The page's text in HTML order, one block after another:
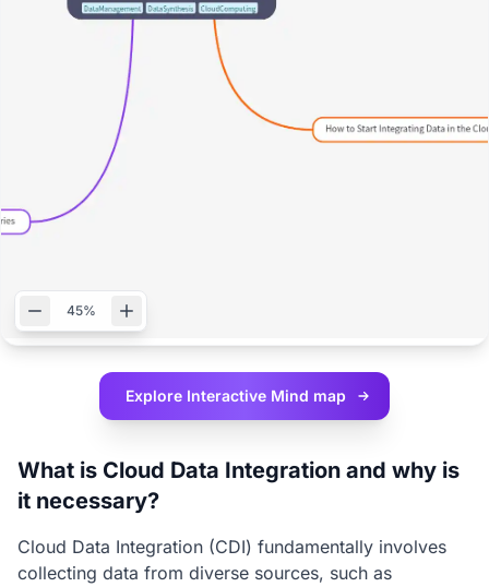
45%
Explore Interactive Mind map
What is Cloud Data Integration and why is
it necessary?
Cloud Data Integration (CDI) fundamentally involves
collecting data from diverse sources, such as